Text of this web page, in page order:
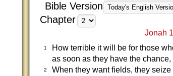
Bible Version
Chapter
Jonah 1
1
How terrible it will be for those
as soon as they have the
2
When they want fields, they